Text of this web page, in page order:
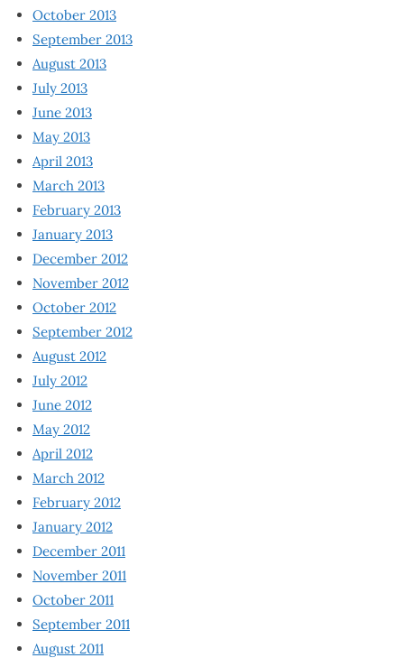
October 2013
September 2013
August 2013
July 2013
June 2013
May 2013
April 2013
March 2013
February 2013
January 2013
December 2012
November 2012
October 2012
September 2012
August 2012
July 2012
June 2012
May 2012
April 2012
March 2012
February 2012
January 2012
December 2011
November 2011
October 2011
September 2011
August 2011